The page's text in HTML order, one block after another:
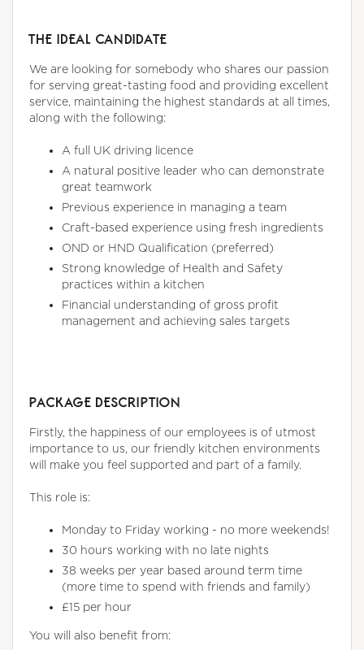
THE IDEAL CANDIDATE
We are looking for somebody who shares our passion
for serving great-tasting food and providing excellent
service, maintaining the highest standards at all times,
along with the following:
A full UK driving licence
A natural positive leader who can demonstrate
great teamwork
Previous experience in managing a team
Craft-based experience using fresh ingredients
OND or HND Qualification (preferred)
Strong knowledge of Health and Safety
practices within a kitchen
Financial understanding of gross profit
management and achieving sales targets
PACKAGE DESCRIPTION
Firstly, the happiness of our employees is of utmost
importance to us, our friendly kitchen environments
will make you feel supported and part of a family.
This role is:
Monday to Friday working - no more weekends!
30 hours working with no late nights
38 weeks per year based around term time
(more time to spend with friends and family)
£15 per hour
You will also benefit from: